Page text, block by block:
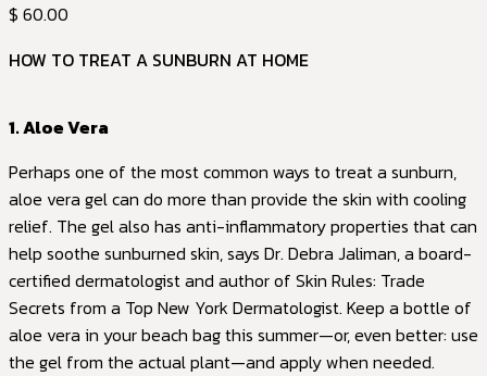
$ 60.00
HOW TO TREAT A SUNBURN AT HOME
1. Aloe Vera
Perhaps one of the most common ways to treat a sunburn,
aloe vera gel can do more than provide the skin with cooling
relief. The gel also has anti-inflammatory properties that can
help soothe sunburned skin, says Dr. Debra Jaliman, a board-
certified dermatologist and author of Skin Rules: Trade
Secrets from a Top New York Dermatologist. Keep a bottle of
aloe vera in your beach bag this summer—or, even better: use
the gel from the actual plant—and apply when needed.